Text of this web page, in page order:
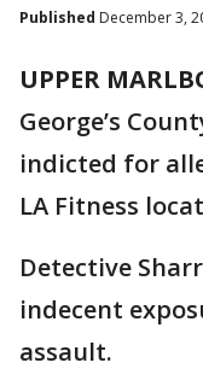
Published December 3,
UPPER
George’s
indicted for
LA Fitness
Detective
indecent
assault.